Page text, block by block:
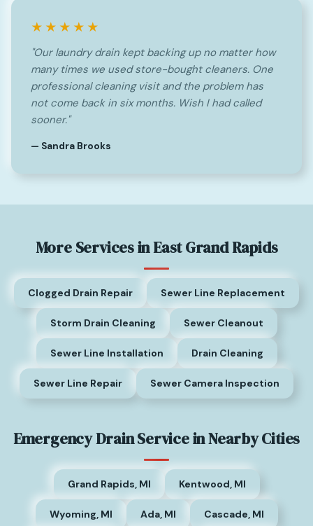
★★★★★
"Our laundry drain kept backing up no matter how
many times we used store-bought cleaners. One
professional cleaning visit and the problem has
not come back in six months. Wish I had called
sooner."
— Sandra Brooks
More Services in East Grand Rapids
Clogged Drain Repair Sewer Line Replacement
Storm Drain Cleaning Sewer Cleanout
Sewer Line Installation Drain Cleaning
Sewer Line Repair Sewer Camera Inspection
Emergency Drain Service in Nearby Cities
Grand Rapids, MI Kentwood, MI
Wyoming, MI Ada, MI Cascade, MI